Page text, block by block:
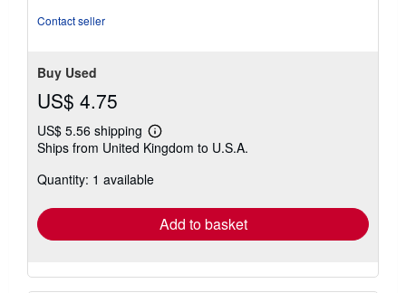
Contact seller
Buy Used
US$ 4.75
US$ 5.56 shipping
Learn
more
shipping
Ships from United Kingdom to U.S.A.
Quantity: 1 available
Add to basket